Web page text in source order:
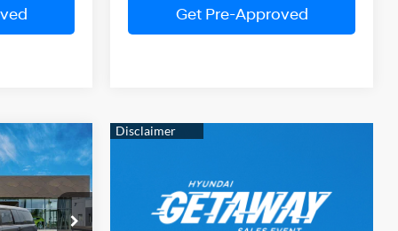
Get Pre-Approved
Automatic
LEASE